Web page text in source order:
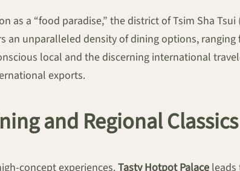
as a “food paradise,” the district of Tsim Sha
an unparalleled density of dining options,
local and the discerning international
exports.
and Regional Classics
concept experiences.Tasty Hotpot Palace leads